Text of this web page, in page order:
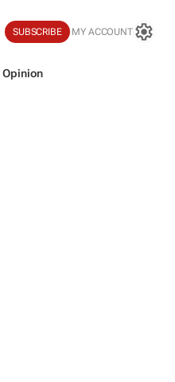
SUBSCRIBE MY ACCOUNT
Opinion